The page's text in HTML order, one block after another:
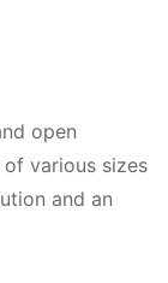
open
various sizes
and an